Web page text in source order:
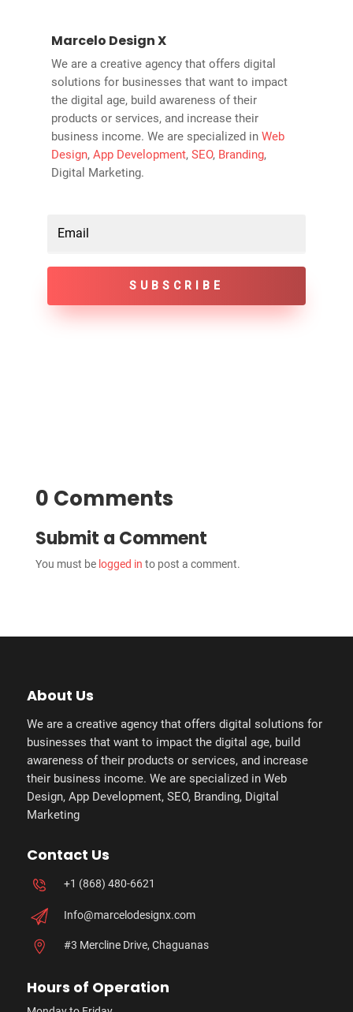
Marcelo Design X
We are a creative agency that offers digital
solutions for businesses that want to impact
the digital age, build awareness of their
products or services, and increase their
business income. We are specialized inWeb
Design,App Development,SEO, Branding,
Digital Marketing.
SUBSCRIBE
0 Comments
Submit a Comment
You must be logged in to post a comment.
About Us
We are a creative agency that offers digital solutions for
businesses that want to impact the digital age, build
awareness of their products or services, and increase
their business income. We are specialized in Web
Design, App Development, SEO, Branding, Digital
Marketing
Contact Us
+1 (868) 480-6621
Info@marcelodesignx.com
#3 Mercline Drive, Chaguanas
Hours of Operation